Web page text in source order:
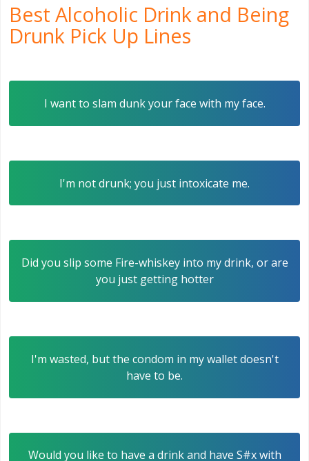
Best Alcoholic Drink and Being
Drunk Pick Up Lines
I want to slam dunk your face with my face.
I'm not drunk; you just intoxicate me.
Did you slip some Fire-whiskey into my drink, or are
you just getting hotter
I'm wasted, but the condom in my wallet doesn't
have to be.
Would you like to have a drink and have S#x with